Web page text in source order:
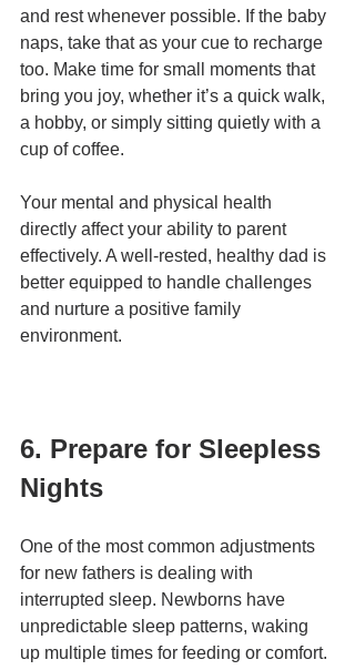
and rest whenever possible. If the baby
naps, take that as your cue to recharge
too. Make time for small moments that
bring you joy, whether it’s a quick walk,
a hobby, or simply sitting quietly with a
cup of coffee.
Your mental and physical health
directly affect your ability to parent
effectively. A well-rested, healthy dad is
better equipped to handle challenges
and nurture a positive family
environment.
6. Prepare for Sleepless
Nights
One of the most common adjustments
for new fathers is dealing with
interrupted sleep. Newborns have
unpredictable sleep patterns, waking
up multiple times for feeding or comfort.